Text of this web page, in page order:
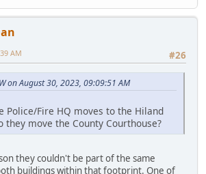
#26
AM
on August 30, 2023, 09:09:51 AM
Police/Fire HQ moves to the Hiland
they move the County Courthouse?
they couldn't be part of the same
buildings within that footprint. One of